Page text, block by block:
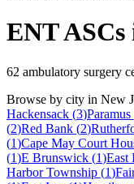
ENTASCs
62 ambulatory surgery
Browse by city in New
Hackensack (3)Paramus
(2)Red Bank (2)
(1)Cape May Court
(1)E Brunswick (1)East
Harbor Township (1)